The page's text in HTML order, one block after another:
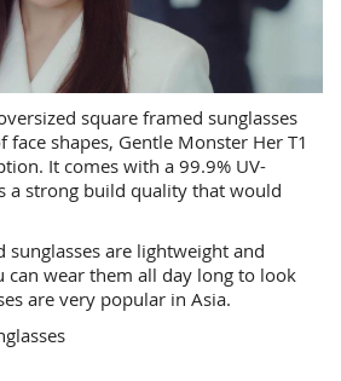
square framed sunglasses
shapes, Gentle Monster Her T1
It comes with a 99.9% UV-
a strong build quality that would
sunglasses are lightweight and
can wear them all day long to look
are very popular in Asia.